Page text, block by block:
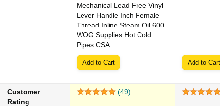
Mechanical Lead Free Vinyl
Lever Handle Inch Female
Thread Inline Steam Oil 600
WOG Supplies Hot Cold
Pipes CSA
Add to Cart Add to Cart
Customer
Rating
(49)